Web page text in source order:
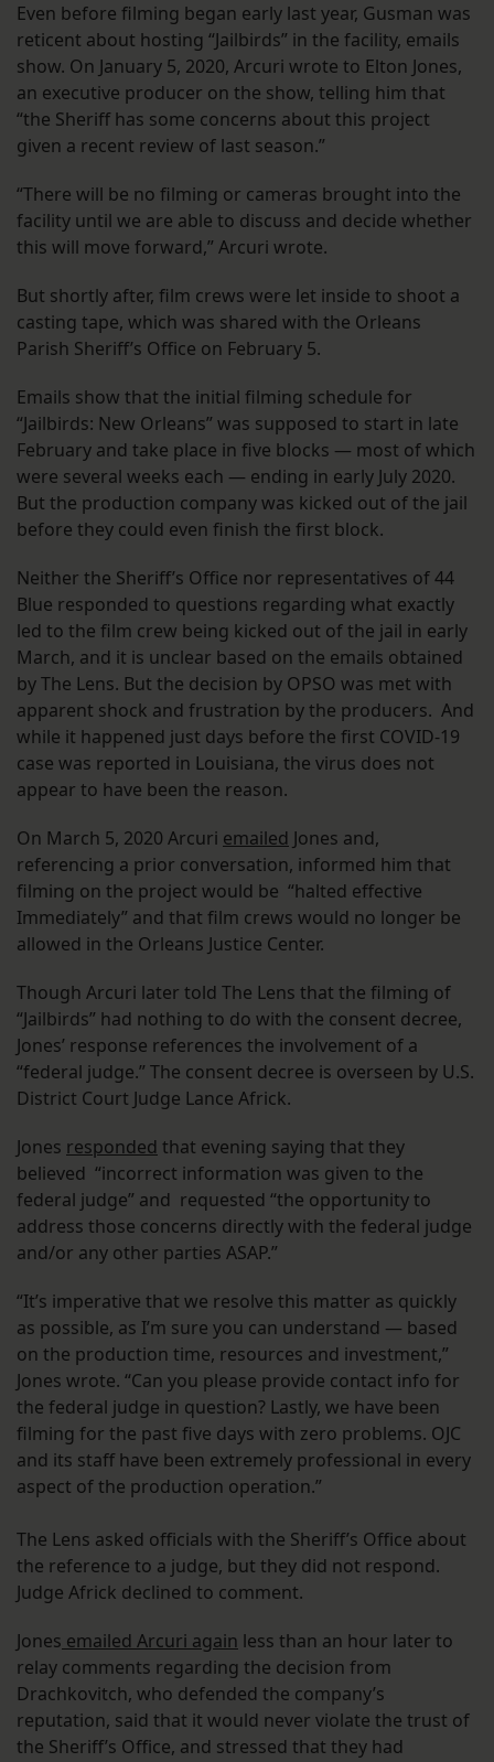
Even before filming began early last year, Gusman was
reticent about hosting “Jailbirds” in the facility, emails
show. On January 5, 2020, Arcuri wrote to Elton Jones,
an executive producer on the show, telling him that
“the Sheriff has some concerns about this project
given a recent review of last season.”
“There will be no filming or cameras brought into the
facility until we are able to discuss and decide whether
this will move forward,” Arcuri wrote.
But shortly after, film crews were let inside to shoot a
casting tape, which was shared with the Orleans
Parish Sheriff’s Office on February 5.
Emails show that the initial filming schedule for
“Jailbirds: New Orleans” was supposed to start in late
February and take place in five blocks — most of which
were several weeks each — ending in early July 2020.
But the production company was kicked out of the jail
before they could even finish the first block.
Neither the Sheriff’s Office nor representatives of 44
Blue responded to questions regarding what exactly
led to the film crew being kicked out of the jail in early
March, and it is unclear based on the emails obtained
by The Lens. But the decision by OPSO was met with
apparent shock and frustration by the producers. And
while it happened just days before the first COVID-19
case was reported in Louisiana, the virus does not
appear to have been the reason.
On March 5, 2020 Arcuri emailed Jones and,
referencing a prior conversation, informed him that
filming on the project would be “halted effective
Immediately” and that film crews would no longer be
allowed in the Orleans Justice Center.
Though Arcuri later told The Lens that the filming of
“Jailbirds” had nothing to do with the consent decree,
Jones’ response references the involvement of a
“federal judge.” The consent decree is overseen by U.S.
District Court Judge Lance Africk.
Jones responded that evening saying that they
believed “incorrect information was given to the
federal judge” and requested “the opportunity to
address those concerns directly with the federal judge
and/or any other parties ASAP.”
“It’s imperative that we resolve this matter as quickly
as possible, as I’m sure you can understand — based
on the production time, resources and investment,”
Jones wrote. “Can you please provide contact info for
the federal judge in question? Lastly, we have been
filming for the past five days with zero problems. OJC
and its staff have been extremely professional in every
aspect of the production operation.”
The Lens asked officials with the Sheriff’s Office about
the reference to a judge, but they did not respond.
Judge Africk declined to comment.
Jones emailed Arcuri again less than an hour later to
relay comments regarding the decision from
Drachkovitch, who defended the company’s
reputation, said that it would never violate the trust of
the Sheriff’s Office, and stressed that they had